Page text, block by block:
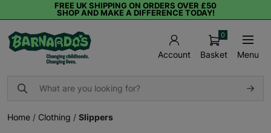
FREE UK SHIPPING ON ORDERS OVER £50
SHOP AND MAKE A DIFFERENCE TODAY!
Account Basket
0
Menu
Home / Clothing / Slippers